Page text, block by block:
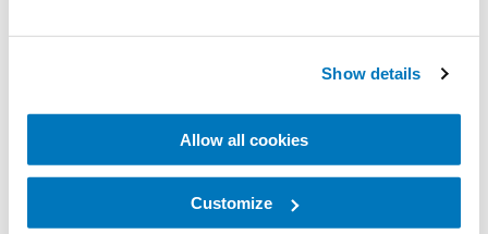
Show details
Allow all cookies
Customize